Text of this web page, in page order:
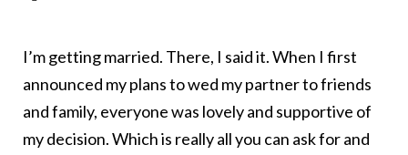
I’m getting married. There, I said it. When I first
announced my plans to wed my partner to friends
and family, everyone was lovely and supportive of
my decision. Which is really all you can ask for and